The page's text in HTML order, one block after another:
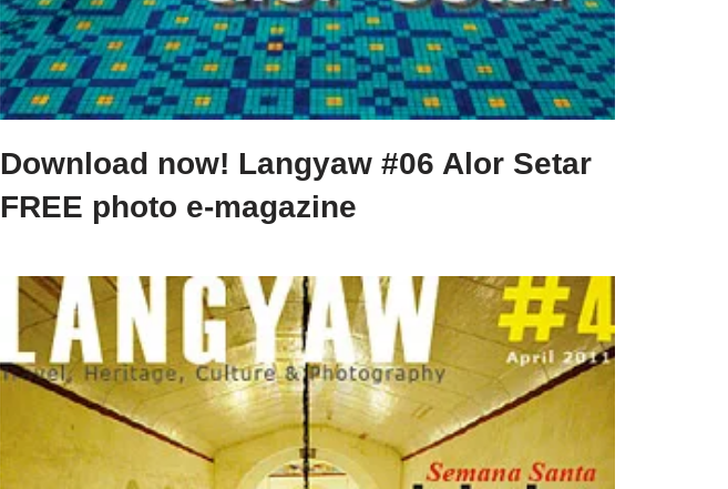
Download now! Langyaw #06 Alor Setar
FREE photo e-magazine